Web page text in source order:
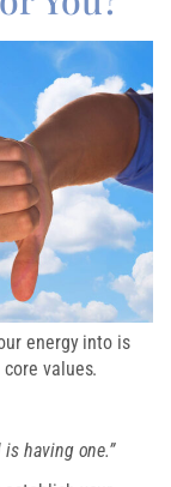
energy into is
values.
having one.”